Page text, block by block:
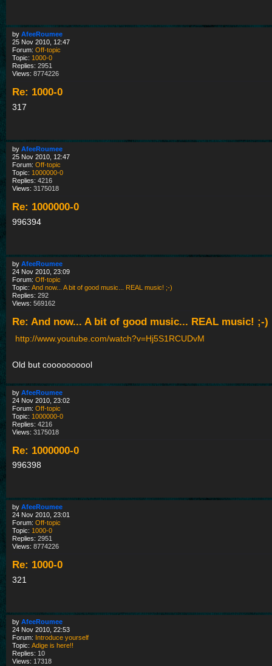
by AfeeRoumee
25 Nov 2010, 12:47
Forum: Off-topic
Topic: 1000-0
Replies: 2951
Views: 8774226
Re: 1000-0
317
by AfeeRoumee
25 Nov 2010, 12:47
Forum: Off-topic
Topic: 1000000-0
Replies: 4216
Views: 3175018
Re: 1000000-0
996394
by AfeeRoumee
24 Nov 2010, 23:09
Forum: Off-topic
Topic: And now... A bit of good music... REAL music! ;-)
Replies: 292
Views: 569162
Re: And now... A bit of good music... REAL music! ;-)
http://www.youtube.com/watch?v=Hj5S1RCUDvM
Old but coooooooool
by AfeeRoumee
24 Nov 2010, 23:02
Forum: Off-topic
Topic: 1000000-0
Replies: 4216
Views: 3175018
Re: 1000000-0
996398
by AfeeRoumee
24 Nov 2010, 23:01
Forum: Off-topic
Topic: 1000-0
Replies: 2951
Views: 8774226
Re: 1000-0
321
by AfeeRoumee
24 Nov 2010, 22:53
Forum: Introduce yourself
Topic: Adige is here!!
Replies: 10
Views: 17318